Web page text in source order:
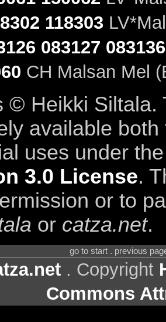
118303
083127 083136
CH Malsan Mel
© Heikki Siltala.
available
uses under
3.0 License.
or to
or catza.net.
go to start . previous
. Copyright
Commons